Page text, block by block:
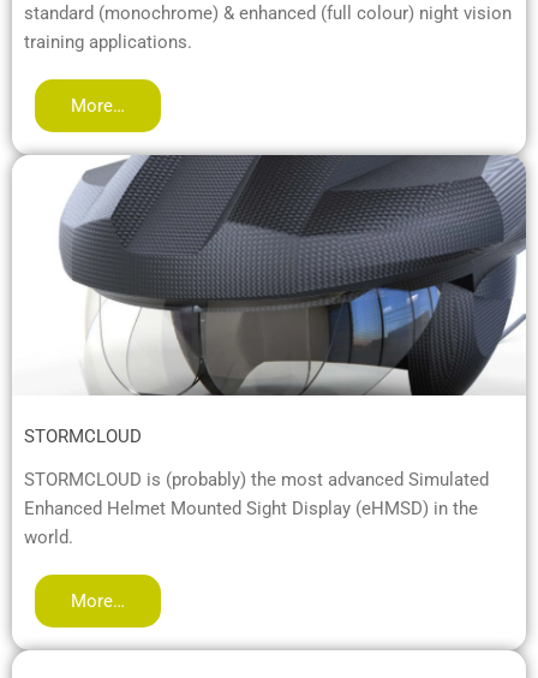
standard (monochrome) & enhanced (full colour) night vision
training applications.
More…
STORMCLOUD
STORMCLOUD is (probably) the most advanced Simulated
Enhanced Helmet Mounted Sight Display (eHMSD) in the
world.
More…